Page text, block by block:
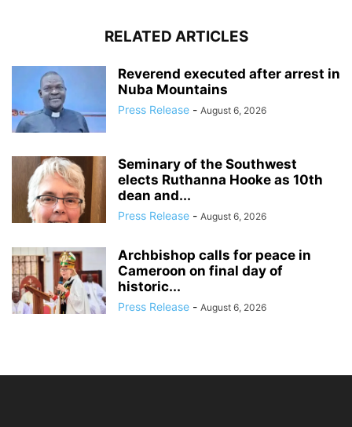
RELATED ARTICLES
Reverend executed after arrest in
Nuba Mountains
Press Release - August 6, 2026
Seminary of the Southwest
elects Ruthanna Hooke as 10th
dean and...
Press Release - August 6, 2026
Archbishop calls for peace in
Cameroon on final day of
historic...
Press Release - August 6, 2026